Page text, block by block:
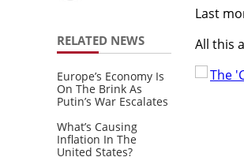
RELATED NEWS
Europe’s Economy Is
On The Brink As
Putin’s War Escalates
What’s Causing
Inflation In The
United States?
Last
All this
The